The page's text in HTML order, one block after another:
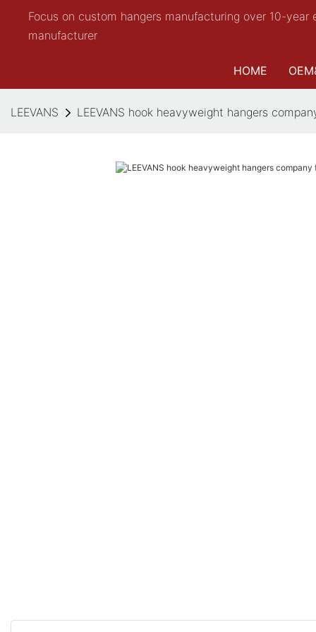
Focus on custom hangers manufacturing over 10-year
manufacturer
HOME
LEEVANS LEEVANS hook heavyweight hangers